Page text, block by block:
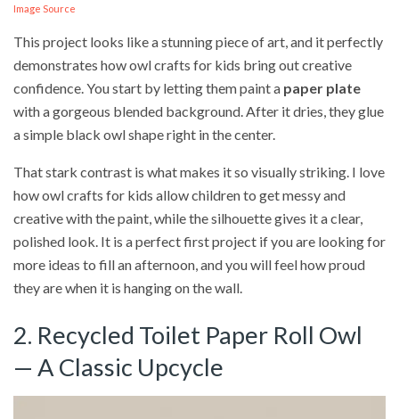
Image Source
This project looks like a stunning piece of art, and it perfectly
demonstrates how owl crafts for kids bring out creative
confidence. You start by letting them paint a paper plate
with a gorgeous blended background. After it dries, they glue
a simple black owl shape right in the center.
That stark contrast is what makes it so visually striking. I love
how owl crafts for kids allow children to get messy and
creative with the paint, while the silhouette gives it a clear,
polished look. It is a perfect first project if you are looking for
more ideas to fill an afternoon, and you will feel how proud
they are when it is hanging on the wall.
2. Recycled Toilet Paper Roll Owl
— A Classic Upcycle